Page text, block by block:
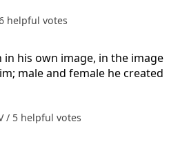
helpful votes
in his own image, in the image
male and female he created
/ 5 helpful votes